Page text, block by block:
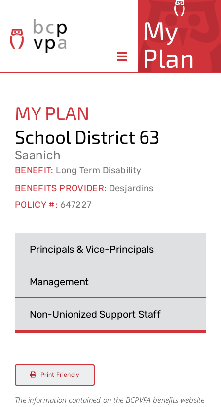
content
Toggle
Member Benefits
Claims & Forms
Contact
Search
for:
My
Plan
MY PLAN
School District 63
Saanich
BENEFIT: Long Term Disability
BENEFITS PROVIDER: Desjardins
POLICY #: 647227
Principals & Vice-Principals
Management
Non-Unionized Support Staff
Print Friendly
The information contained on the BCPVPA benefits website